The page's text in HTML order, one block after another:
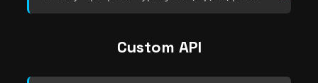
Custom API